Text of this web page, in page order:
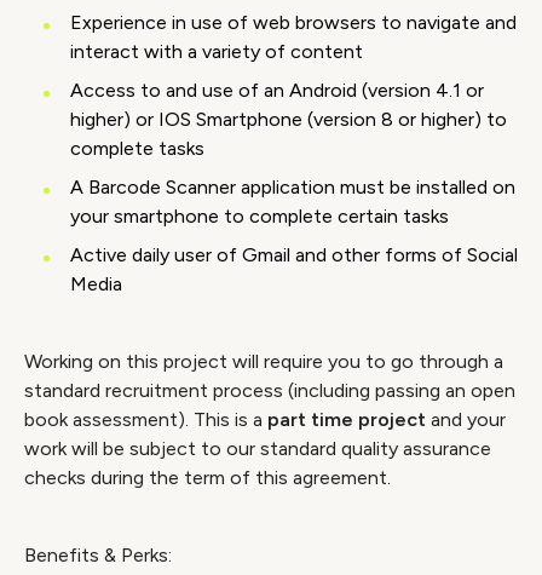
Experience in use of web browsers to navigate and
interact with a variety of content
Access to and use of an Android (version 4.1 or
higher) or IOS Smartphone (version 8 or higher) to
complete tasks
A Barcode Scanner application must be installed on
your smartphone to complete certain tasks
Active daily user of Gmail and other forms of Social
Media
Working on this project will require you to go through a
standard recruitment process (including passing an open
book assessment). This is a part time project and your
work will be subject to our standard quality assurance
checks during the term of this agreement.
Benefits & Perks: